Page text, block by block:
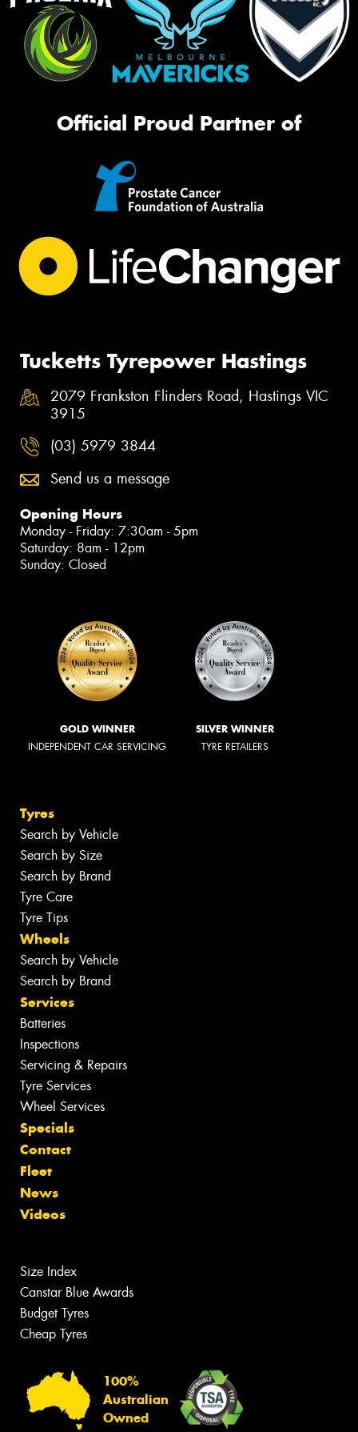
Official Proud Partner of
Tucketts Tyrepower Hastings
2079 Frankston Flinders Road, Hastings VIC
3915
(03) 5979 3844
Send us a message
Opening Hours
Monday - Friday: 7:30am - 5pm
Saturday: 8am - 12pm
Sunday: Closed
GOLD WINNER
INDEPENDENT CAR SERVICING
SILVER WINNER
TYRE RETAILERS
Tyres
Search by Vehicle
Search by Size
Search by Brand
Tyre Care
Tyre Tips
Wheels
Search by Vehicle
Search by Brand
Services
Batteries
Inspections
Servicing & Repairs
Tyre Services
Wheel Services
Specials
Contact
Fleet
News
Videos
Size Index
Canstar Blue Awards
Budget Tyres
Cheap Tyres
100%
Australian
Owned